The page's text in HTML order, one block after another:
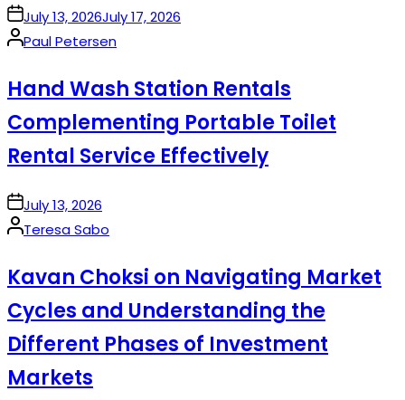
onJuly 13, 2026July 17, 2026
Posted
Paul Petersen
Hand Wash Station Rentals
Complementing Portable Toilet
Rental Service Effectively
onJuly 13, 2026
Posted
Teresa Sabo
Kavan Choksi on Navigating Market
Cycles and Understanding the
Different Phases of Investment
Markets